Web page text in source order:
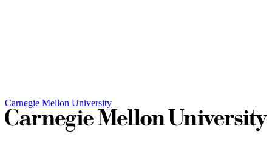
Carnegie Mellon University